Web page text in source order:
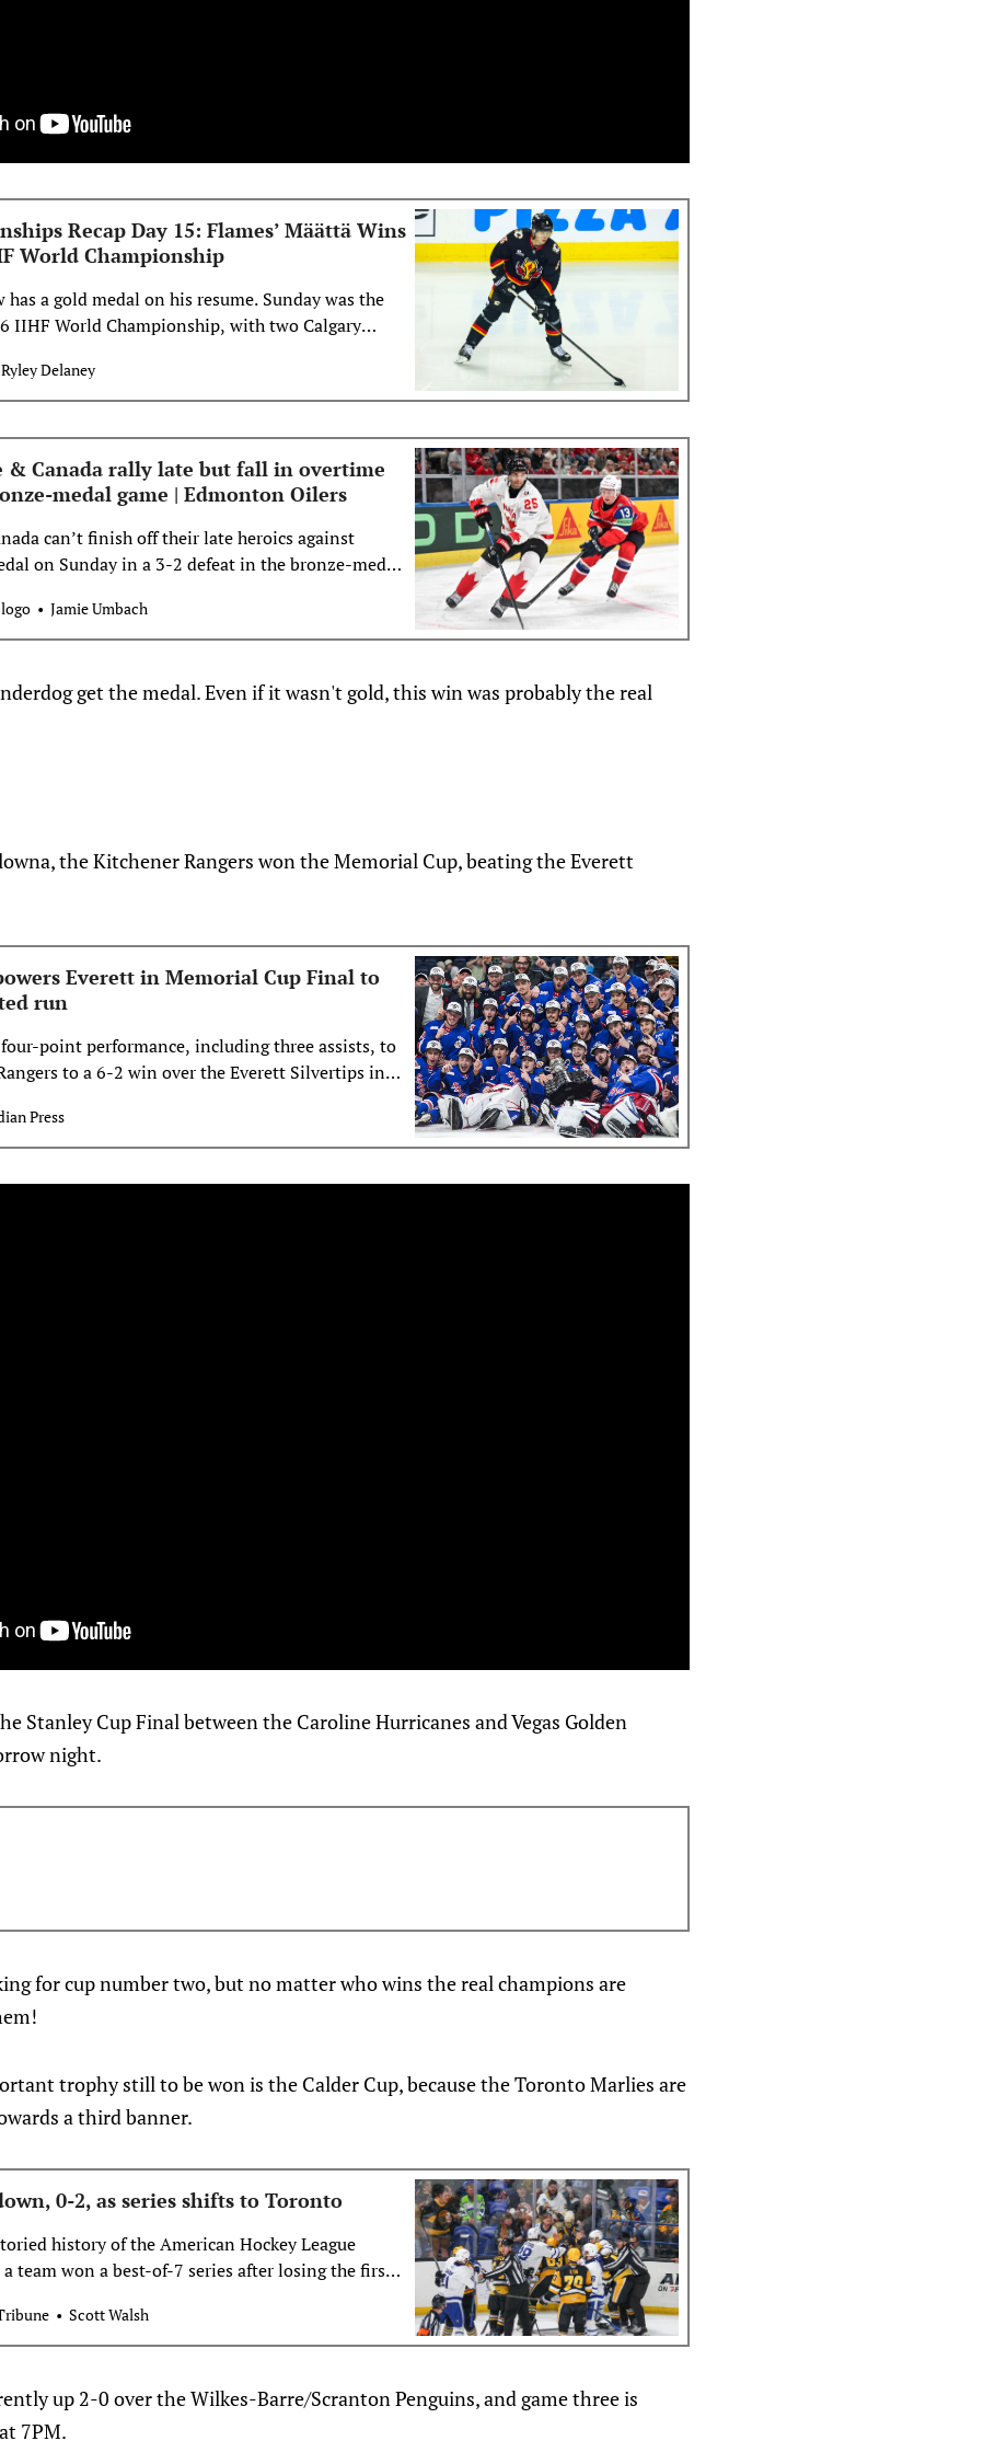
Recap Day 15: Flames’ Määttä Wins
World Championship
a gold medal on his resume. Sunday was the
IIHF World Championship, with two Calgary
Norway. The second game saw Määttä and Team
Switzerland, the hosts of the&#8230;</p>
Ryley Delaney
& Canada rally late but fall in overtime
medal game | Edmonton Oilers
can’t finish off their late heroics against
on Sunday in a 3-2 defeat in the bronze-medal
World Championship in Switzerland
Jamie Umbach
get the medal. Even if it wasn't gold, this win was probably the real
the Kitchener Rangers won the Memorial Cup, beating the Everett
Everett in Memorial Cup Final to
run
four-point performance, including three assists, to
to a 6-2 win over the Everett Silvertips in
on Sunday.
Press
Stanley Cup Final between the Caroline Hurricanes and Vegas Golden
night.
for cup number two, but no matter who wins the real champions are
trophy still to be won is the Calder Cup, because the Toronto Marlies are
a third banner.
0-2, as series shifts to Toronto
history of the American Hockey League
team won a best-of-7 series after losing the first
face an 0-2…
Scott Walsh
up 2-0 over the Wilkes-Barre/Scranton Penguins, and game three is
7PM.